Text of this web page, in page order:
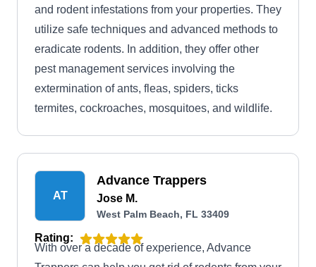
and rodent infestations from your properties. They
utilize safe techniques and advanced methods to
eradicate rodents. In addition, they offer other
pest management services involving the
extermination of ants, fleas, spiders, ticks
termites, cockroaches, mosquitoes, and wildlife.
AT
Advance Trappers
Jose M.
West Palm Beach, FL 33409
Rating:
With over a decade of experience, Advance